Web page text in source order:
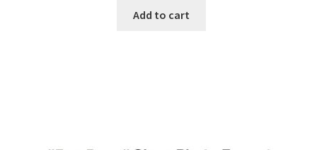
Add to cart